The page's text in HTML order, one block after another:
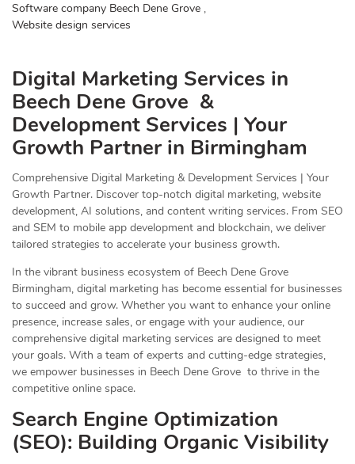
Software company Beech Dene Grove ,
Website design services
Digital Marketing Services in
Beech Dene Grove &
Development Services | Your
Growth Partner in Birmingham
Comprehensive Digital Marketing & Development Services | Your
Growth Partner. Discover top-notch digital marketing, website
development, AI solutions, and content writing services. From SEO
and SEM to mobile app development and blockchain, we deliver
tailored strategies to accelerate your business growth.
In the vibrant business ecosystem of Beech Dene Grove
Birmingham, digital marketing has become essential for businesses
to succeed and grow. Whether you want to enhance your online
presence, increase sales, or engage with your audience, our
comprehensive digital marketing services are designed to meet
your goals. With a team of experts and cutting-edge strategies,
we empower businesses in Beech Dene Grove to thrive in the
competitive online space.
Search Engine Optimization
(SEO): Building Organic Visibility